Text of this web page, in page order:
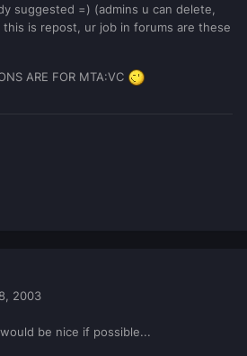
suggested =) (admins u can delete,
is repost, ur job in forums are these
ARE FOR MTA:VC
2003
be nice if possible...